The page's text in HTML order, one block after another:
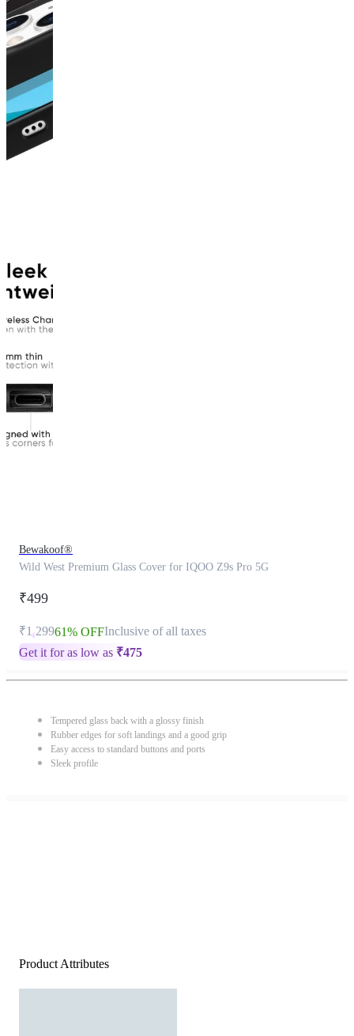
Bewakoof®
Wild West Premium Glass Cover for IQOO Z9s Pro 5G
₹499
₹1,29961% OFFInclusive of all taxes
Get it for as low as ₹475
Tempered glass back with a glossy finish
Rubber edges for soft landings and a good grip
Easy access to standard buttons and ports
Sleek profile
Product Attributes